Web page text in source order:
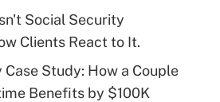
Get Answer
eligible for leave
and Medical Leave Act
Social Security
Clients React to It.
Study: How a Couple
Benefits by $100K